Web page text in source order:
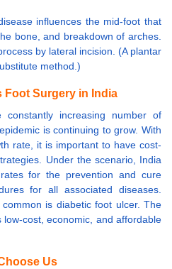
influences the mid-foot that
bone, and breakdown of arches.
by lateral incision. (A plantar
method.)
Foot Surgery in India
increasing number of
is continuing to grow. With
rate, it is important to have cost-
Under the scenario, India
for the prevention and cure
for all associated diseases.
is diabetic foot ulcer. The
cost, economic, and affordable
Us